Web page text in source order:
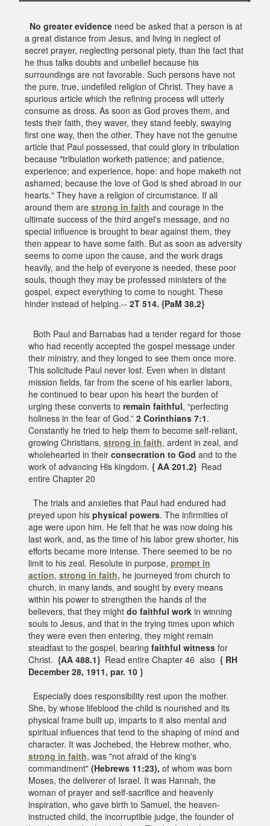
No greater evidenceneed be asked that a person is at
a great distance from Jesus, and living in neglect of
secret prayer, neglecting personal piety, than the fact that
he thus talks doubts and unbelief because his
surroundings are not favorable. Such persons have not
the pure, true, undefiled religion of Christ. They have a
spurious article which the refining process will utterly
consume as dross. As soon as God proves them, and
tests their faith, they waver, they stand feebly, swaying
first one way, then the other. They have not the genuine
article that Paul possessed, that could glory in tribulation
because "tribulation worketh patience; and patience,
experience; and experience, hope: and hope maketh not
ashamed; because the love of God is shed abroad in our
hearts." They have a religion of circumstance. If all
around them are strong in faith and courage in the
ultimate success of the third angel's message, and no
special influence is brought to bear against them, they
then appear to have some faith. But as soon as adversity
seems to come upon the cause, and the work drags
heavily, and the help of everyone is needed, these poor
souls, though they may be professed ministers of the
gospel, expect everything to come to nought. These
hinder instead of helping.-- 2T 514. {PaM 38.2}
Both Paul and Barnabas had a tender regard for those
who had recently accepted the gospel message under
their ministry, and they longed to see them once more.
This solicitude Paul never lost. Even when in distant
mission fields, far from the scene of his earlier labors,
he continued to bear upon his heart the burden of
urging these converts to remain faithful, “perfecting
holiness in the fear of God.”2 Corinthians 7:1.
Constantly he tried to help them to become self-reliant,
growing Christians, strong in faith, ardent in zeal, and
wholehearted in their consecration to God and to the
work of advancing His kingdom. { AA 201.2}Read
entire Chapter 20
The trials and anxieties that Paul had endured had
preyed upon his physical powers. The infirmities of
age were upon him. He felt that he was now doing his
last work, and, as the time of his labor grew shorter, his
efforts became more intense. There seemed to be no
limit to his zeal. Resolute in purpose, prompt in
action, strong in faith, he journeyed from church to
church, in many lands, and sought by every means
within his power to strengthen the hands of the
believers, that they might do faithful workin winning
souls to Jesus, and that in the trying times upon which
they were even then entering, they might remain
steadfast to the gospel, bearing faithful witnessfor
Christ. {AA 488.1} Read entire Chapter 46 also { RH
December 28, 1911, par. 10 }
Especially does responsibility rest upon the mother.
She, by whose lifeblood the child is nourished and its
physical frame built up, imparts to it also mental and
spiritual influences that tend to the shaping of mind and
character. It was Jochebed, the Hebrew mother, who,
strong in faith, was "not afraid of the king's
commandment" (Hebrews 11:23), of whom was born
Moses, the deliverer of Israel. It was Hannah, the
woman of prayer and self-sacrifice and heavenly
inspiration, who gave birth to Samuel, the heaven-
instructed child, the incorruptible judge, the founder of